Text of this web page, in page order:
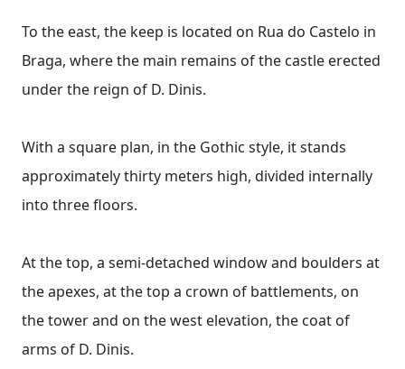
To the east, the keep is located on Rua do Castelo in
Braga, where the main remains of the castle erected
under the reign of D. Dinis.
With a square plan, in the Gothic style, it stands
approximately thirty meters high, divided internally
into three floors.
At the top, a semi-detached window and boulders at
the apexes, at the top a crown of battlements, on
the tower and on the west elevation, the coat of
arms of D. Dinis.